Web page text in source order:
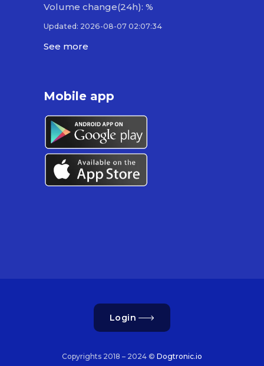
Volume change(24h): %
Updated: 2026-08-07 02:07:34
See more
Mobile app
Login
Copyrights 2018 – 2024 © Dogtronic.io